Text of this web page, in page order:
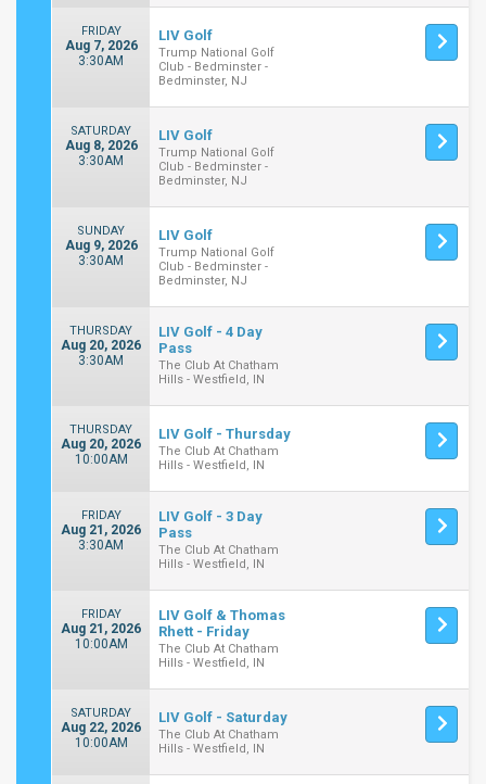
FRIDAY
Aug 7, 2026
3:30AM
LIV Golf
Trump National Golf
Club - Bedminster -
Bedminster, NJ
SATURDAY
Aug 8, 2026
3:30AM
LIV Golf
Trump National Golf
Club - Bedminster -
Bedminster, NJ
SUNDAY
Aug 9, 2026
3:30AM
LIV Golf
Trump National Golf
Club - Bedminster -
Bedminster, NJ
THURSDAY
Aug 20, 2026
3:30AM
LIV Golf - 4 Day
Pass
The Club At Chatham
Hills - Westfield, IN
THURSDAY
Aug 20, 2026
10:00AM
LIV Golf - Thursday
The Club At Chatham
Hills - Westfield, IN
FRIDAY
Aug 21, 2026
3:30AM
LIV Golf - 3 Day
Pass
The Club At Chatham
Hills - Westfield, IN
FRIDAY
Aug 21, 2026
10:00AM
LIV Golf & Thomas
Rhett - Friday
The Club At Chatham
Hills - Westfield, IN
SATURDAY
Aug 22, 2026
10:00AM
LIV Golf - Saturday
The Club At Chatham
Hills - Westfield, IN